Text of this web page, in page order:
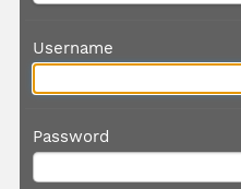
Username
Password